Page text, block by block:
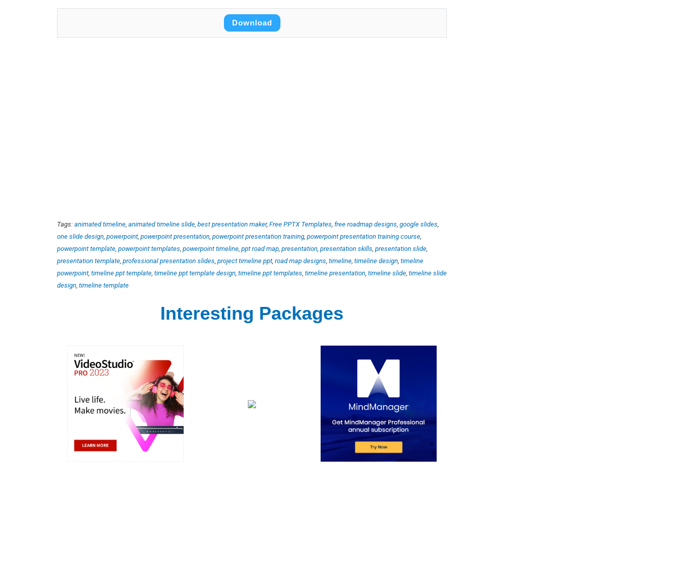
Download
Tags: animated timeline animated timeline slide best presentation maker, Free PPTX Templates free roadmap designs google slides
one slide design powerpoint, powerpoint presentation powerpoint presentation training powerpoint presentation training course
powerpoint template powerpoint templates powerpoint timeline ppt road map presentation presentation skills presentation slide
presentation template professional presentation slides project timeline ppt, road map designs timeline timeline design timeline
powerpoint, timeline ppt template timeline ppt template design timeline ppt templates timeline presentation timeline slide timeline slide
design timeline template
Interesting Packages